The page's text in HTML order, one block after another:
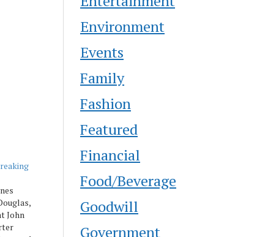
John
Environment
Events
Family
Fashion
Featured
Financial
Food/Beverage
Goodwill
Government